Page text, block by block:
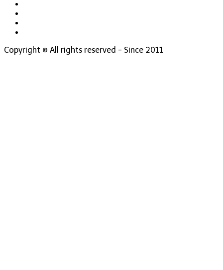
Copyright © All rights reserved - Since 2011